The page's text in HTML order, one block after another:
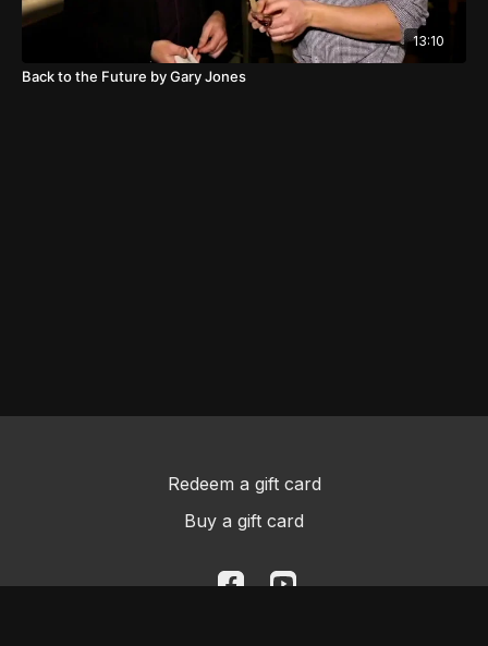
13:10
Back to the Future by Gary Jones
Redeem a gift card
Buy a gift card